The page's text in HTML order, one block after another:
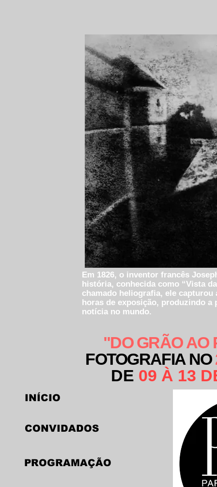
Em 1826, o inventor francês
história, conhecida como “Vista
chamado heliografia, ele
horas de exposição, produzindo a
notícia no mundo.
"DO GRÃO AO
FOTOGRAFIA NO
DE 09 À 13
INÍCIO
CONVIDADOS
PROGRAMAÇÃO